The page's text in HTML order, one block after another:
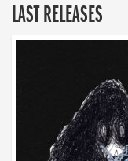
LAST RELEASES